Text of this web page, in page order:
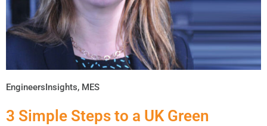
EngineersInsights, MES
3 Simple Steps to a UK Green